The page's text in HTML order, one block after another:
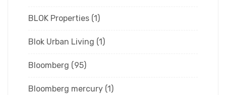
BLOK Properties (1)
Blok Urban Living (1)
Bloomberg (95)
Bloomberg mercury (1)